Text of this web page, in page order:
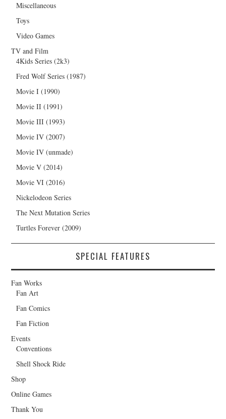
Miscellaneous
Toys
Video Games
TV and Film
4Kids Series (2k3)
Fred Wolf Series (1987)
Movie I (1990)
Movie II (1991)
Movie III (1993)
Movie IV (2007)
Movie IV (unmade)
Movie V (2014)
Movie VI (2016)
Nickelodeon Series
The Next Mutation Series
Turtles Forever (2009)
SPECIAL FEATURES
Fan Works
Fan Art
Fan Comics
Fan Fiction
Events
Conventions
Shell Shock Ride
Shop
Online Games
Thank You